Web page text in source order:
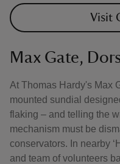
Visit
Max Gate,
At Thomas Hardy's Max
mounted sundial
flaking – and telling the
mechanism must be
conservators. In nearby
and team of volunteers